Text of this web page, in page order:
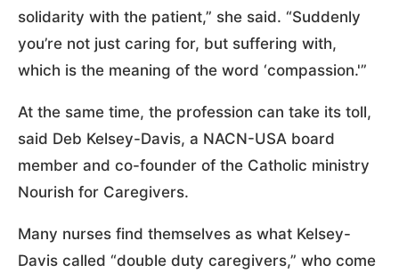
solidarity with the patient,” she said. “Suddenly
you’re not just caring for, but suffering with,
which is the meaning of the word ‘compassion.'”
At the same time, the profession can take its toll,
said Deb Kelsey-Davis, a NACN-USA board
member and co-founder of the Catholic ministry
Nourish for Caregivers.
Many nurses find themselves as what Kelsey-
Davis called “double duty caregivers,” who come